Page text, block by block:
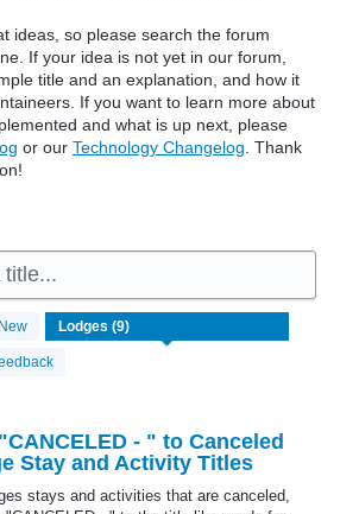
ideas, so please search the forum
If your idea is not yet in our forum,
title and an explanation, and how it
If you want to learn more about
and what is up next, please
or our Technology Changelog. Thank
title...
New
- " to Canceled
Stay and Activity Titles
stays and activities that are canceled,